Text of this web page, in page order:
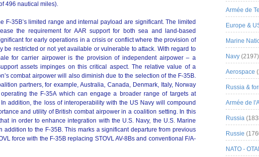
496 nautical miles).
F-35B’s limited range and internal payload are significant. The limited
the requirement for AAR support for both sea and land-based
for early operations in a crisis or conflict where the provision of
be restricted or not yet available or vulnerable to attack. With regard to
for carrier airpower is the provision of independent airpower – a
assets impinges on this critical aspect. The relative value of a
combat airpower will also diminish due to the selection of the F-35B.
partners, for example, Australia, Canada, Denmark, Italy, Norway
the F-35A which can engage a broader range of targets at
addition, the loss of interoperability with the US Navy will compound
and utility of British combat airpower in a coalition setting. In this
in order to enhance integration with the U.S. Navy, the U.S. Marine
addition to the F-35B. This marks a significant departure from previous
force with the F-35B replacing STOVL AV-8Bs and conventional F/A-
Armée de
Europe &
Marine
Navy (2197)
Aerospace
Russia &
Armée de
Russia
Russie
NATO -